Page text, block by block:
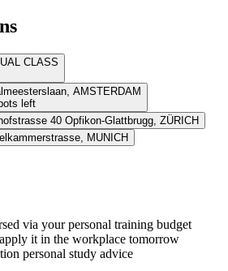
Fundamentals course, you will be ready
and power of systems to achieve
change in teams, organisations and
to resolve conflicts
partnerships
CLASS
AMSTERDAM
left
Rembrandtpark
Riethofstrasse 40 Opfikon-Glattbrugg, ZÜRICH
MUNICH
via your personal training budget
it in the workplace tomorrow
personal study advice